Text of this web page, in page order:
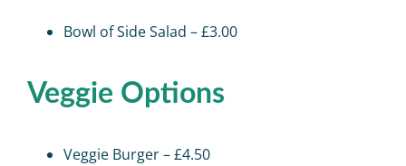
Bowl of Side Salad – £3.00
Veggie Options
Veggie Burger – £4.50